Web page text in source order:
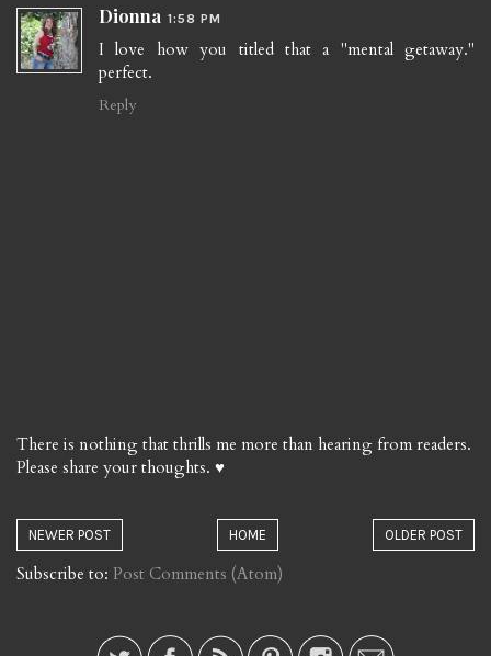
Dionna 1:58 PM
I love how you titled that a "mental getaway."
perfect.
Reply
There is nothing that thrills me more than hearing from readers.
Please share your thoughts. ♥
NEWER POST OLDER POST
HOME
Subscribe to: Post Comments (Atom)